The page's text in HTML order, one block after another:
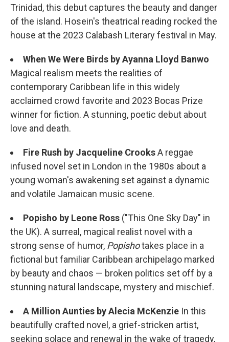
Trinidad, this debut captures the beauty and danger
of the island. Hosein's theatrical reading rocked the
house at the 2023 Calabash Literary festival in May.
When We Were Birds by Ayanna Lloyd Banwo
Magical realism meets the realities of
contemporary Caribbean life in this widely
acclaimed crowd favorite and 2023 Bocas Prize
winner for fiction. A stunning, poetic debut about
love and death.
Fire Rush by Jacqueline CrooksA reggae
infused novel set in London in the 1980s about a
young woman's awakening set against a dynamic
and volatile Jamaican music scene.
Popisho by Leone Ross ("This One Sky Day" in
the UK). A surreal, magical realist novel with a
strong sense of humor, Popishotakes place in a
fictional but familiar Caribbean archipelago marked
by beauty and chaos — broken politics set off by a
stunning natural landscape, mystery and mischief.
A Million Aunties by Alecia McKenzie In this
beautifully crafted novel, a grief-stricken artist,
seeking solace and renewal in the wake of tragedy,